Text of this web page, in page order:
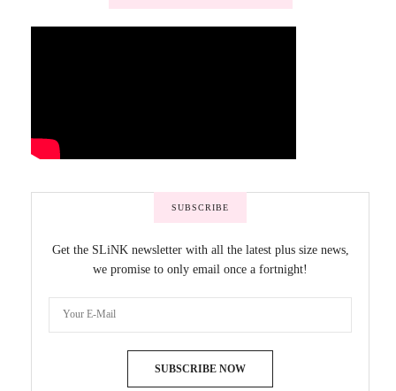
SUBSCRIBE
Get the SLiNK newsletter with all the latest plus size news,
we promise to only email once a fortnight!
SUBSCRIBE NOW